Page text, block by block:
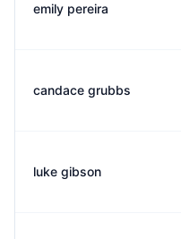
emily pereira
candace grubbs
luke gibson